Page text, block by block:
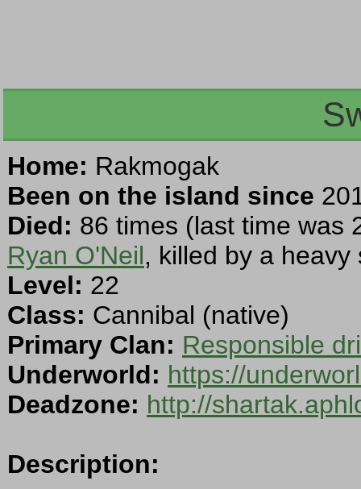
Home: Rakmogak
Been on the island since
Died: 86 times (last time was
Ryan O'Neil, killed by a heavy
Level: 22
Class: Cannibal (native)
Primary Clan: Responsible
Underworld: https://
Deadzone: http://
Description: